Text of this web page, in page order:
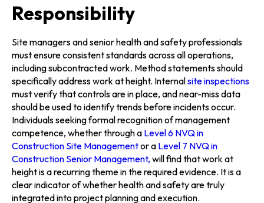
Responsibility
Site managers and senior health and safety professionals
must ensure consistent standards across all operations,
including subcontracted work. Method statements should
specifically address work at height. Internalsite inspections
must verify that controls are in place, and near-miss data
should be used to identify trends before incidents occur.
Individuals seeking formal recognition of management
competence, whether through a Level 6 NVQ in
Construction Site Managementor a Level 7 NVQ in
Construction Senior Management, will find that work at
height is a recurring theme in the required evidence. It is a
clear indicator of whether health and safety are truly
integrated into project planning and execution.